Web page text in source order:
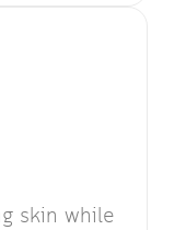
skin while